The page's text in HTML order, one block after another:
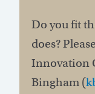
Do you fit
does?
Innovation
Bingham (